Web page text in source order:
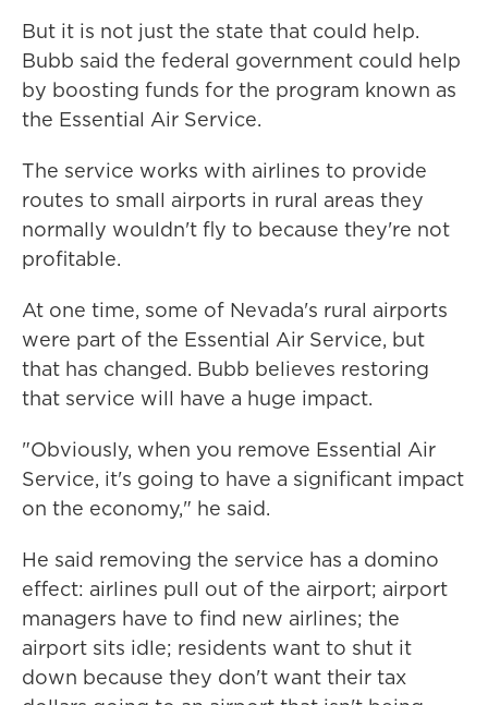
But it is not just the state that could help.
Bubb said the federal government could help
by boosting funds for the program known as
the Essential Air Service.
The service works with airlines to provide
routes to small airports in rural areas they
normally wouldn't fly to because they're not
profitable.
At one time, some of Nevada's rural airports
were part of the Essential Air Service, but
that has changed. Bubb believes restoring
that service will have a huge impact.
"Obviously, when you remove Essential Air
Service, it's going to have a significant impact
on the economy," he said.
He said removing the service has a domino
effect: airlines pull out of the airport; airport
managers have to find new airlines; the
airport sits idle; residents want to shut it
down because they don't want their tax